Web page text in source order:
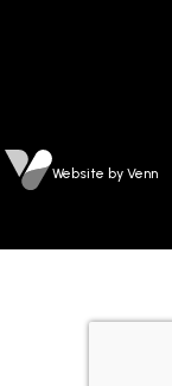
Website by Venn